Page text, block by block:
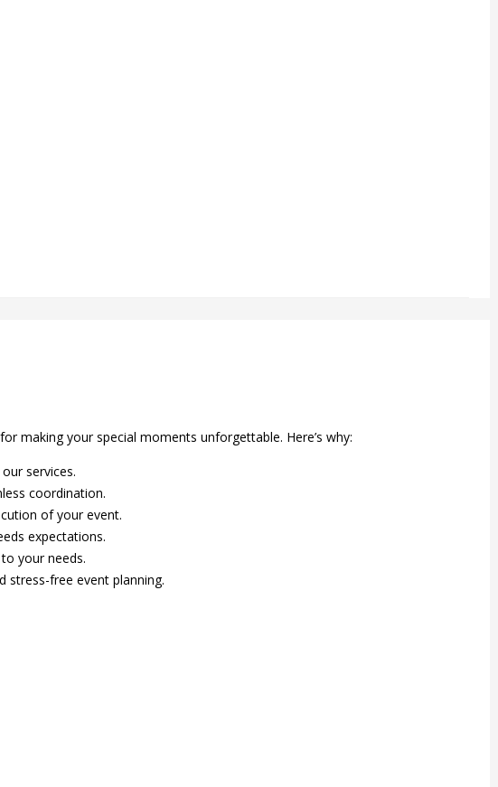
making your special moments unforgettable. Here’s why:
services.
coordination.
of your event.
expectations.
your needs.
stress-free event planning.